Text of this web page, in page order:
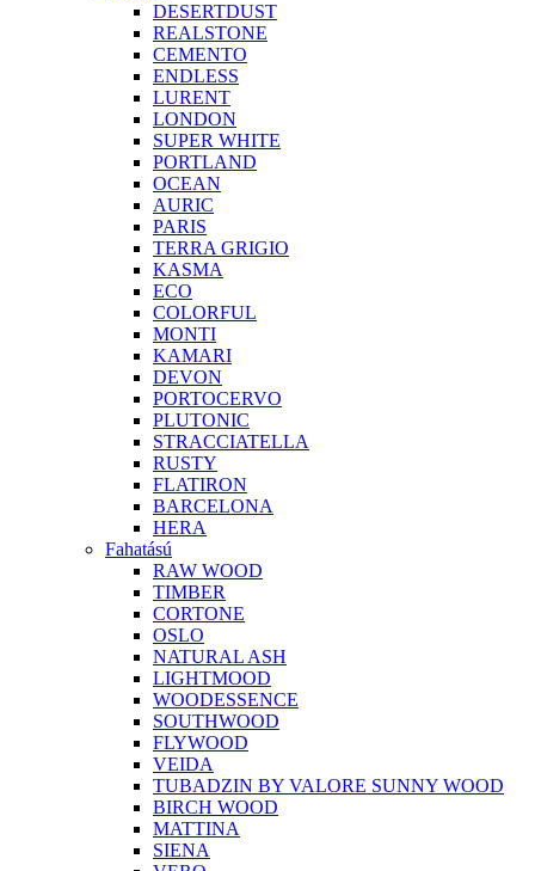
DESERTDUST
REALSTONE
CEMENTO
ENDLESS
LURENT
LONDON
SUPER WHITE
PORTLAND
OCEAN
AURIC
PARIS
TERRA GRIGIO
KASMA
ECO
COLORFUL
MONTI
KAMARI
DEVON
PORTOCERVO
PLUTONIC
STRACCIATELLA
RUSTY
FLATIRON
BARCELONA
HERA
Fahatású
RAW WOOD
TIMBER
CORTONE
OSLO
NATURAL ASH
LIGHTMOOD
WOODESSENCE
SOUTHWOOD
FLYWOOD
VEIDA
TUBADZIN BY VALORE SUNNY WOOD
BIRCH WOOD
MATTINA
SIENA